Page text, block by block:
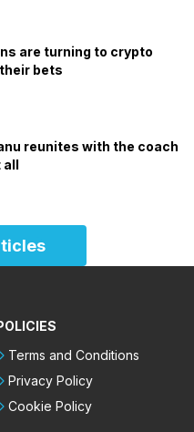
are turning to crypto
bets
reunites with the coach
all
Terms and Conditions
Privacy Policy
Cookie Policy